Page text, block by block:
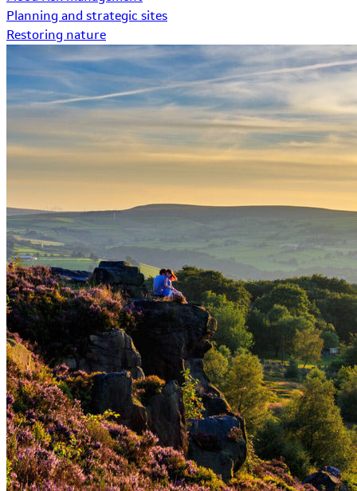
Planning and strategic sites
Restoring nature